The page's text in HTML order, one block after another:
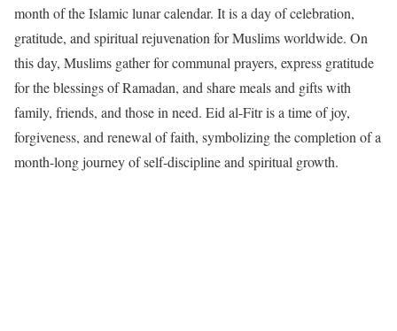
month of the Islamic lunar calendar. It is a day of celebration,
gratitude, and spiritual rejuvenation for Muslims worldwide. On
this day, Muslims gather for communal prayers, express gratitude
for the blessings of Ramadan, and share meals and gifts with
family, friends, and those in need. Eid al-Fitr is a time of joy,
forgiveness, and renewal of faith, symbolizing the completion of a
month-long journey of self-discipline and spiritual growth.